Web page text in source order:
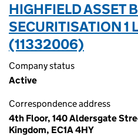
HIGHFIELD ASSET
SECURITISATION 1
(11332006)
Company status
Active
Correspondence address
4th Floor, 140 Aldersgate
Kingdom, EC1A 4HY